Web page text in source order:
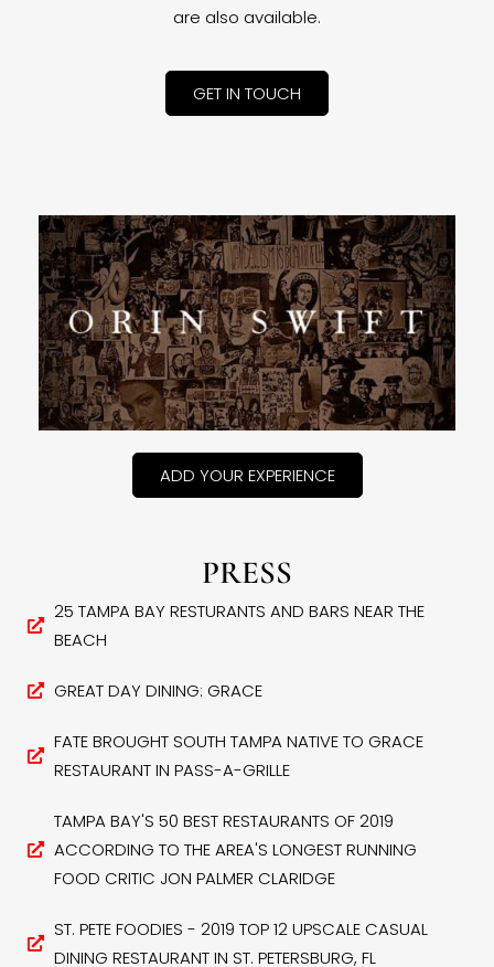
are also available.
GET IN TOUCH
ADD YOUR EXPERIENCE
PRESS
25 TAMPA BAY RESTURANTS AND BARS NEAR THE
BEACH
GREAT DAY DINING: GRACE
FATE BROUGHT SOUTH TAMPA NATIVE TO GRACE
RESTAURANT IN PASS-A-GRILLE
TAMPA BAY'S 50 BEST RESTAURANTS OF 2019
ACCORDING TO THE AREA'S LONGEST RUNNING
FOOD CRITIC JON PALMER CLARIDGE
ST. PETE FOODIES - 2019 TOP 12 UPSCALE CASUAL
DINING RESTAURANT IN ST. PETERSBURG, FL